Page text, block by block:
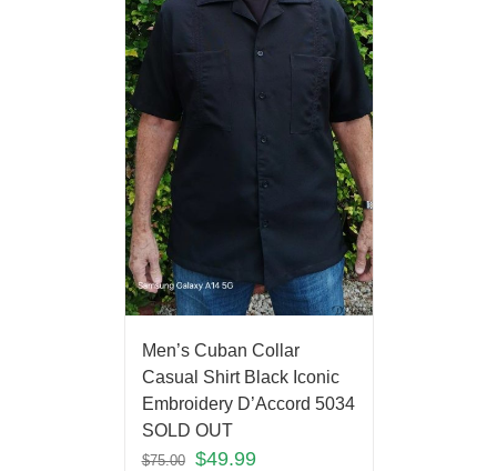
Men’s Cuban Collar
Casual Shirt Black Iconic
Embroidery D’Accord 5034
SOLD OUT
$75.00 $49.99